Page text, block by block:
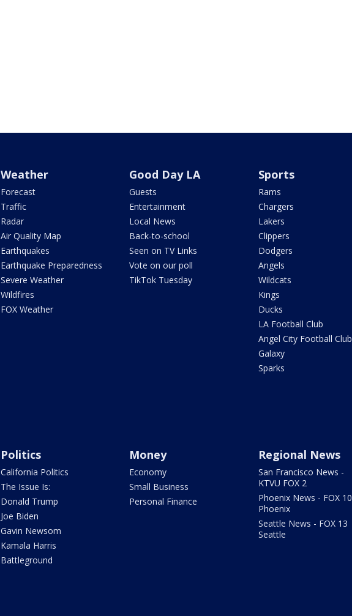
Weather
Forecast
Traffic
Radar
Air Quality Map
Earthquakes
Earthquake Preparedness
Severe Weather
Wildfires
FOX Weather
Good Day LA
Guests
Entertainment
Local News
Back-to-school
Seen on TV Links
Vote on our poll
TikTok Tuesday
Sports
Rams
Chargers
Lakers
Clippers
Dodgers
Angels
Wildcats
Kings
Ducks
LA Football Club
Angel City Football Club
Galaxy
Sparks
Politics
California Politics
The Issue Is:
Donald Trump
Joe Biden
Gavin Newsom
Kamala Harris
Battleground
Money
Economy
Small Business
Personal Finance
Regional News
San Francisco News -
KTVU FOX 2
Phoenix News - FOX 10
Phoenix
Seattle News - FOX 13
Seattle